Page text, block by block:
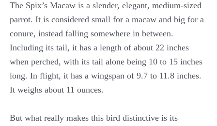
The Spix’s Macaw is a slender, elegant, medium-sized
parrot. It is considered small for a macaw and big for a
conure, instead falling somewhere in between.
Including its tail, it has a length of about 22 inches
when perched, with its tail alone being 10 to 15 inches
long. In flight, it has a wingspan of 9.7 to 11.8 inches.
It weighs about 11 ounces.
But what really makes this bird distinctive is its